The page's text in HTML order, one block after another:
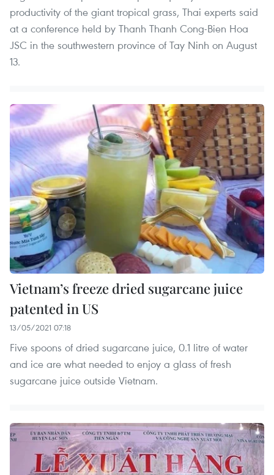
productivity of the giant tropical grass, Thai experts said
at a conference held by Thanh Thanh Cong-Bien Hoa
JSC in the southwestern province of Tay Ninh on August
13.
Vietnam’s freeze dried sugarcane juice
patented in US
13/05/2021 07:18
Five spoons of dried sugarcane juice, 0.1 litre of water
and ice are what needed to enjoy a glass of fresh
sugarcane juice outside Vietnam.